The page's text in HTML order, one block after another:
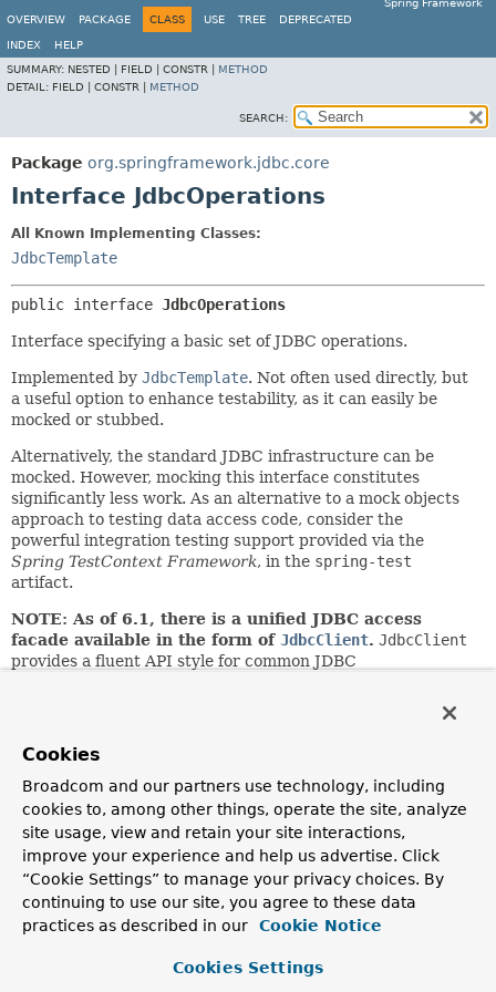
Spring Framework
OVERVIEW
PACKAGE CLASS USE TREE DEPRECATED
INDEX
HELP
SUMMARY: NESTED | FIELD | CONSTR | METHOD
DETAIL: FIELD | CONSTR | METHOD
SEARCH:
Package org.springframework.jdbc.core
Interface JdbcOperations
All Known Implementing Classes:
JdbcTemplate
public interface JdbcOperations
Interface specifying a basic set of JDBC operations.
Implemented by JdbcTemplate. Not often used directly, but
a useful option to enhance testability, as it can easily be
mocked or stubbed.
Alternatively, the standard JDBC infrastructure can be
mocked. However, mocking this interface constitutes
significantly less work. As an alternative to a mock objects
approach to testing data access code, consider the
powerful integration testing support provided via the
Spring TestContext Framework, in the spring-test
artifact.
NOTE: As of 6.1, there is a unified JDBC access
facade available in the form of JdbcClient. JdbcClient
provides a fluent API style for common JDBC
for actual
execution.
Author:
Rod Johnson, Juergen Hoeller
See Also:
JdbcTemplate NamedParameterJdbcOperations
Method Summary
Cookies
Broadcom and our partners use technology, including
cookies to, among other things, operate the site, analyze
site usage, view and retain your site interactions,
improve your experience and help us advertise. Click
“Cookie Settings” to manage your privacy choices. By
continuing to use our site, you agree to these data
practices as described in our
Cookie Notice
Cookies Settings